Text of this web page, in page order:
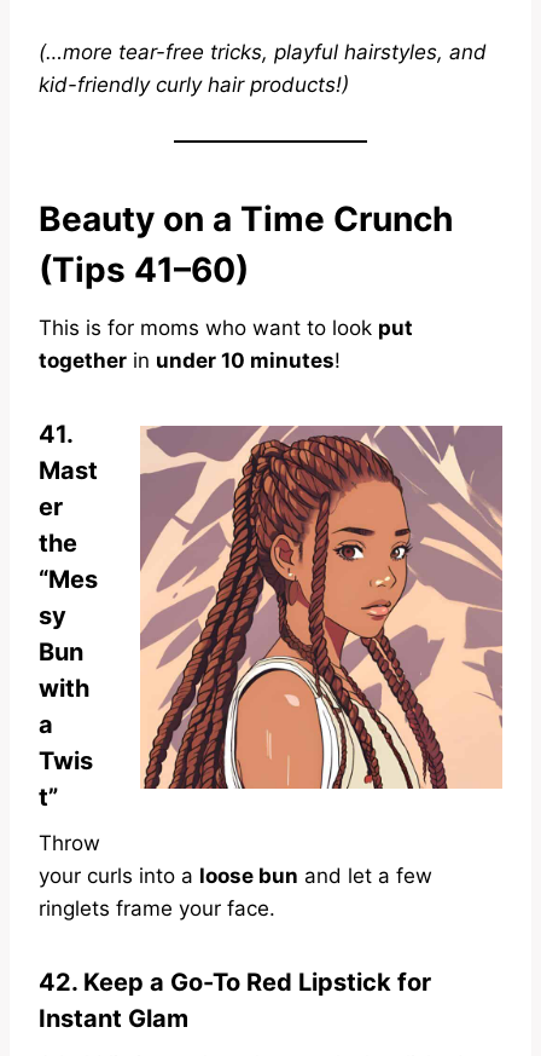
(…more tear-free tricks, playful hairstyles, and
kid-friendly curly hair products!)
Beauty on a Time Crunch
(Tips 41–60)
This is for moms who want to look put
together in under 10 minutes!
41.
Mast
er
the
“Mes
sy
Bun
with
a
Twis
t”
Throw
your curls into a loose bun and let a few
ringlets frame your face.
42. Keep a Go-To Red Lipstick for
Instant Glam